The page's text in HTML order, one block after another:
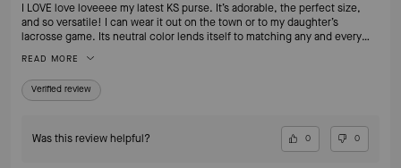
I LOVE love loveeee my latest KS purse. It’s adorable, the perfect size,
and so versatile! I can wear it out on the town or to my daughter’s
lacrosse game. Its neutral color lends itself to matching any and every
something this cute and finally found it! I love how the material is easy to
clean off, and the embroidery on it adds a little design for flare. So happy I
found it!
READ MORE
Verified review
Was this review helpful? 0 0